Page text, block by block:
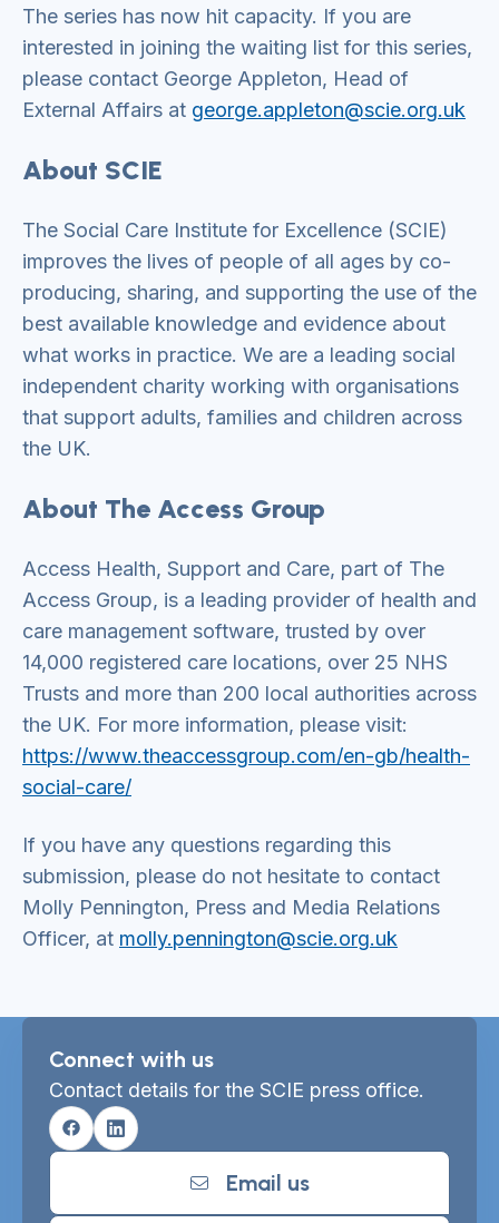
The series has now hit capacity. If you are
interested in joining the waiting list for this series,
please contact George Appleton, Head of
External Affairs at george.appleton@scie.org.uk
About SCIE
The Social Care Institute for Excellence (SCIE)
improves the lives of people of all ages by co-
producing, sharing, and supporting the use of the
best available knowledge and evidence about
what works in practice. We are a leading social
independent charity working with organisations
that support adults, families and children across
the UK.
About The Access Group
Access Health, Support and Care, part of The
Access Group, is a leading provider of health and
care management software, trusted by over
14,000 registered care locations, over 25 NHS
Trusts and more than 200 local authorities across
the UK. For more information, please visit:
https://www.theaccessgroup.com/en-gb/health-
social-care/
If you have any questions regarding this
submission, please do not hesitate to contact
Molly Pennington, Press and Media Relations
Officer, at molly.pennington@scie.org.uk
Connect with us
Contact details for the SCIE press office.
FacebookLinkedin
Email us